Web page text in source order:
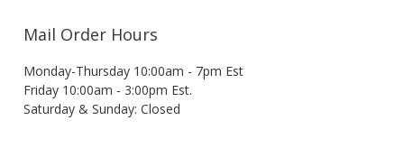
Mail Order Hours
Monday-Thursday 10:00am - 7pm Est
Friday 10:00am - 3:00pm Est.
Saturday & Sunday: Closed